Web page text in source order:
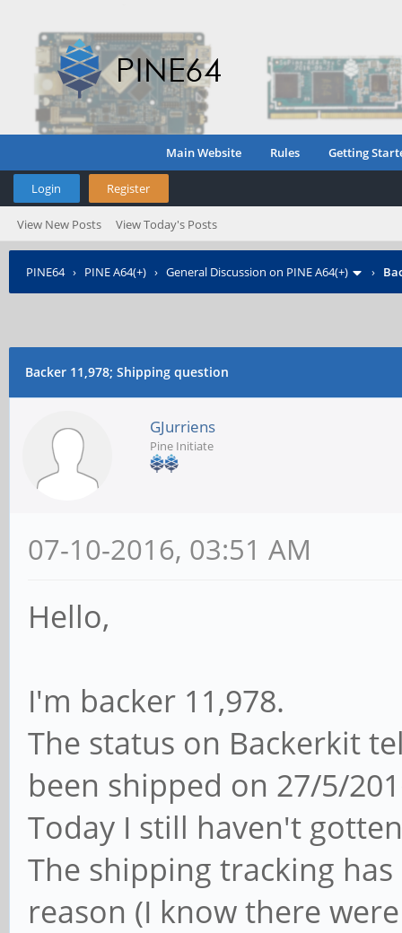
Main Website Rules Getting
Login Register
View New Posts View Today's Posts
PINE64› PINE A64(+) › General Discussion on PINE A64(+) ›
Backer 11,978; Shipping question
GJurriens
Pine Initiate
07-10-2016, 03:51 AM
Hello,
I'm backer 11,978.
The status on Backerkit
been shipped on 27/5/
Today I still haven't
The shipping tracking
reason (I know there